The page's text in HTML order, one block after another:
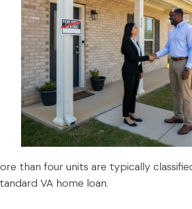
than four units are typically
VA home loan.